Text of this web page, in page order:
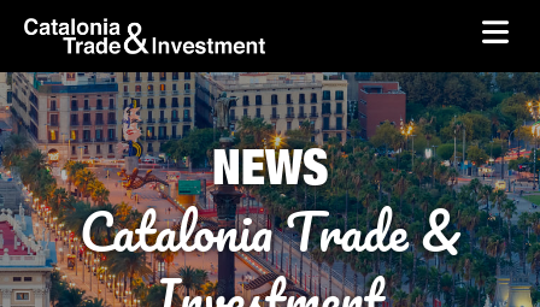
Skip to Main Content
skip-to-content
NEWS
Catalonia Trade &